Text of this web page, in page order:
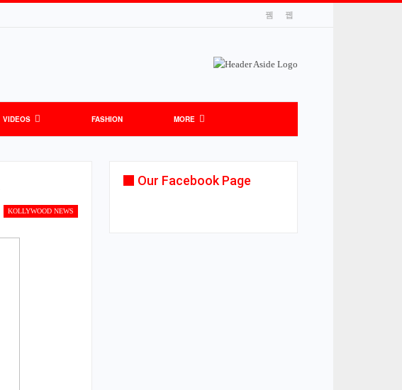
VIDEOS FASHION MORE
KOLLYWOOD NEWS
Our Facebook Page